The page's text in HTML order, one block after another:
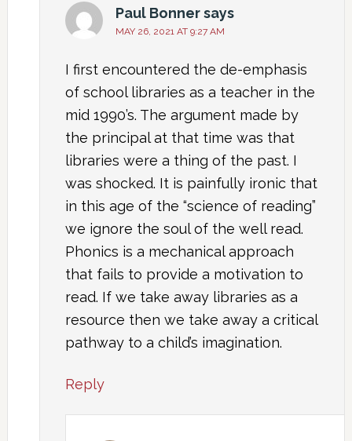
Paul Bonnersays
MAY 26, 2021 AT 9:27 AM
I first encountered the de-emphasis
of school libraries as a teacher in the
mid 1990’s. The argument made by
the principal at that time was that
libraries were a thing of the past. I
was shocked. It is painfully ironic that
in this age of the “science of reading”
we ignore the soul of the well read.
Phonics is a mechanical approach
that fails to provide a motivation to
read. If we take away libraries as a
resource then we take away a critical
pathway to a child’s imagination.
Reply